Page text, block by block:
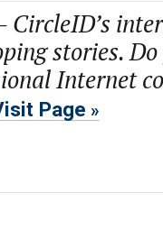
CircleID’s
stories.
Internet
Page